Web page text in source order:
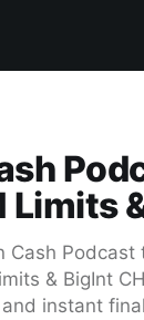
Limits
Cash
& BigInt
instant